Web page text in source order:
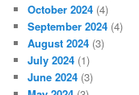
October 2024 (4)
September 2024 (4)
August 2024 (3)
July 2024 (1)
June 2024 (3)